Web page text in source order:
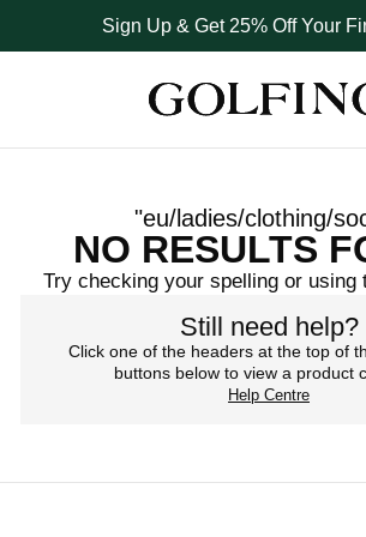
Sign Up & Get 25% Off Your
"eu/ladies/clothing/
NO RESULTS
Try checking your spelling or using
Still need help?
Click one of the headers at the top of
buttons below to view a product
Help Centre